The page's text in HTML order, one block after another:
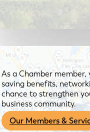
Members & Services
As a Chamber member,
saving benefits,
chance to strengthen
business community.
Our Members &